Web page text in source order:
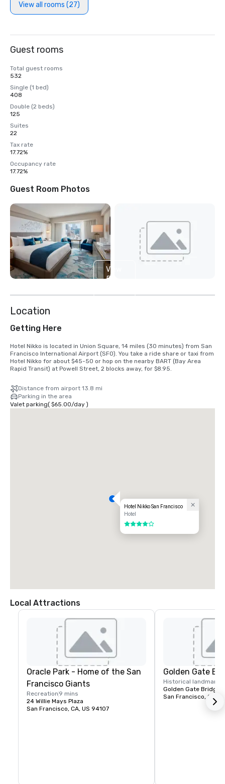
View all rooms (27)
Guest rooms
Total guest rooms
532
Single (1 bed)
408
Double (2 beds)
125
Suites
22
Tax rate
17.72%
Occupancy rate
17.72%
Guest Room Photos
View
5
Location
Getting Here
Hotel Nikko is located in Union Square, 14 miles (30 minutes) from San
Francisco International Airport (SFO). You take a ride share or taxi from
Hotel Nikko for about $45-50 or hop on the nearby BART (Bay Area
Rapid Transit) at Powell Street, 2 blocks away, for $8.95.
Distance from airport 13.8 mi
Parking in the area
Valet parking( $65.00/day)
Hotel Nikko San Francisco
Hotel
4 out of 5
Local Attractions
Oracle Park - Home of the San
Francisco Giants
Recreation 9 mins
24 Willie Mays Plaza
San Francisco, CA, US 94107
Golden Gate
Historical landmark
Golden Gate Bridge
San Francisco, CA,